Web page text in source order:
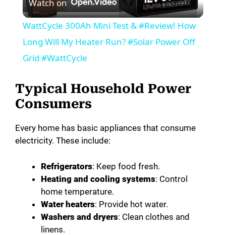
l
a
i
d
e
o
Watch on
WattCycle 300Ah Mini Test & #Review! How
Long Will My Heater Run? #Solar Power Off
Grid #WattCycle
Typical Household Power
Consumers
Every home has basic appliances that consume
electricity. These include:
Refrigerators: Keep food fresh.
Heating and cooling systems: Control
home temperature.
Water heaters: Provide hot water.
Washers and dryers: Clean clothes and
linens.